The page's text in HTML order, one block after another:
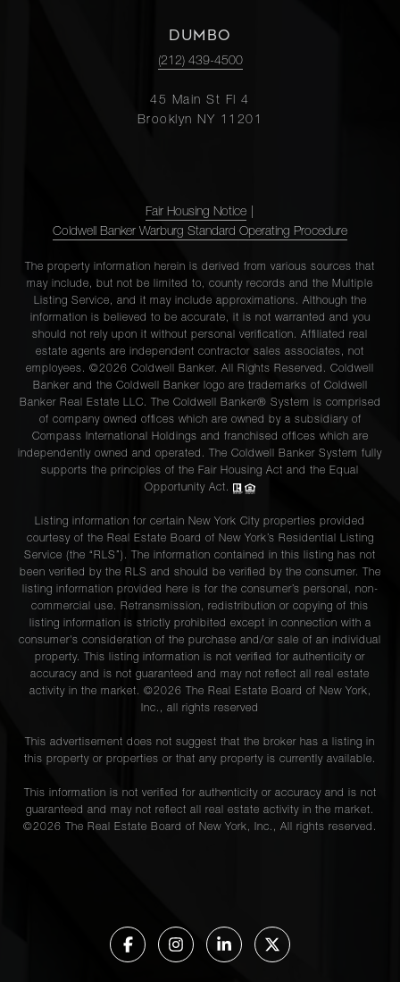
DUMBO
(212) 439-4500
45 Main St Fl 4
Brooklyn NY 11201
Fair Housing Notice
Coldwell Banker Warburg Standard Operating Procedure
The property information herein is derived from various sources that
may include, but not be limited to, county records and the Multiple
Listing Service, and it may include approximations. Although the
information is believed to be accurate, it is not warranted and you
should not rely upon it without personal verification. Affiliated real
estate agents are independent contractor sales associates, not
employees. ©2026 Coldwell Banker. All Rights Reserved. Coldwell
Banker and the Coldwell Banker logo are trademarks of Coldwell
Banker Real Estate LLC. The Coldwell Banker® System is comprised
of company owned offices which are owned by a subsidiary of
Compass International Holdings and franchised offices which are
independently owned and operated. The Coldwell Banker System fully
supports the principles of the Fair Housing Act and the Equal
Opportunity Act.
Listing information for certain New York City properties provided
courtesy of the Real Estate Board of New York’s Residential Listing
Service (the “RLS”). The information contained in this listing has not
been verified by the RLS and should be verified by the consumer. The
listing information provided here is for the consumer’s personal, non-
commercial use. Retransmission, redistribution or copying of this
listing information is strictly prohibited except in connection with a
consumer's consideration of the purchase and/or sale of an individual
property. This listing information is not verified for authenticity or
accuracy and is not guaranteed and may not reflect all real estate
activity in the market. ©2026 The Real Estate Board of New York,
Inc., all rights reserved
This advertisement does not suggest that the broker has a listing in
this property or properties or that any property is currently available.
This information is not verified for authenticity or accuracy and is not
guaranteed and may not reflect all real estate activity in the market.
©2026 The Real Estate Board of New York, Inc., All rights reserved.